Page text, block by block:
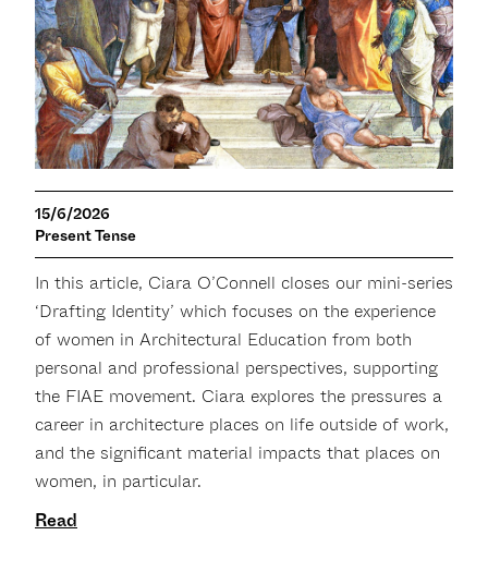
15/6/2026
Present Tense
In this article, Ciara O’Connell closes our mini-series
‘Drafting Identity’ which focuses on the experience
of women in Architectural Education from both
personal and professional perspectives, supporting
the FIAE movement. Ciara explores the pressures a
career in architecture places on life outside of work,
and the significant material impacts that places on
women, in particular.
Read